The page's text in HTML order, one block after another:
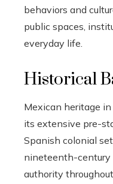
behaviors and
public spaces,
everyday life.
Historical
Mexican heritage
its extensive pre-
Spanish colonial
nineteenth-century
authority